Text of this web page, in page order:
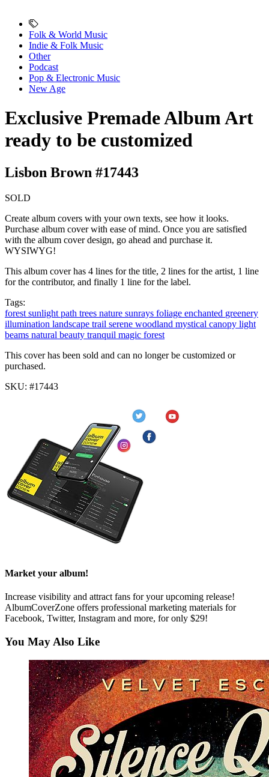
Folk & World Music
Indie & Folk Music
Other
Podcast
Pop & Electronic Music
New Age
Exclusive Premade Album Art
ready to be customized
Lisbon Brown #17443
SOLD
Create album covers with your own texts, see how it looks.
Purchase album cover with ease of mind. Once you are satisfied
with the album cover design, go ahead and purchase it.
WYSIWYG!
This album cover has 4 lines for the title, 2 lines for the artist, 1 line
for the contributor, and finally 1 line for the label.
Tags:
forest sunlight path trees nature sunrays foliage enchanted greenery
illumination landscape trail serene woodland mystical canopy light
beams natural beauty tranquil magic forest
This cover has been sold and can no longer be customized or
purchased.
SKU: #17443
Market your album!
Increase visibility and attract fans for your upcoming release!
AlbumCoverZone offers professional marketing materials for
Facebook, Twitter, Instagram and more, for only $29!
You May Also Like